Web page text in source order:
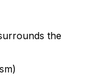
the